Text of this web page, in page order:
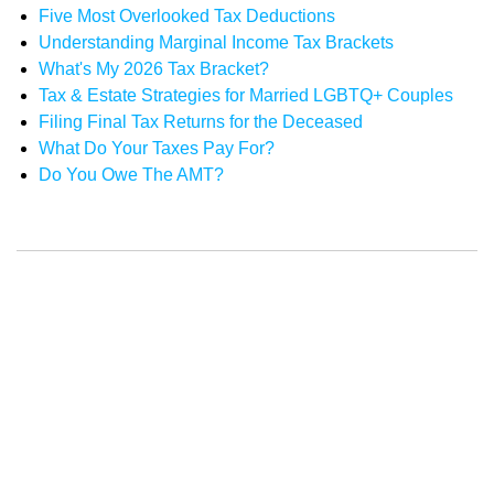
Five Most Overlooked Tax Deductions
Understanding Marginal Income Tax Brackets
What's My 2026 Tax Bracket?
Tax & Estate Strategies for Married LGBTQ+ Couples
Filing Final Tax Returns for the Deceased
What Do Your Taxes Pay For?
Do You Owe The AMT?